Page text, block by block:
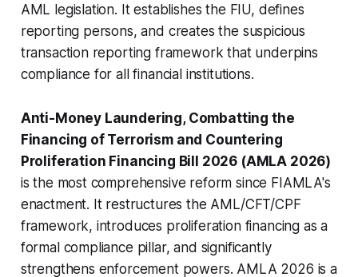
AML legislation. It establishes the FIU, defines
reporting persons, and creates the suspicious
transaction reporting framework that underpins
compliance for all financial institutions.
Anti-Money Laundering, Combatting the
Financing of Terrorism and Countering
Proliferation Financing Bill 2026 (AMLA 2026)
is the most comprehensive reform since FIAMLA's
enactment. It restructures the AML/CFT/CPF
framework, introduces proliferation financing as a
formal compliance pillar, and significantly
strengthens enforcement powers. AMLA 2026 is a